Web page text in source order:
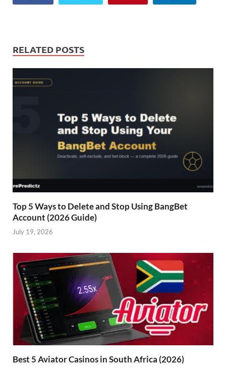
RELATED POSTS
Top 5 Ways to Delete and Stop Using BangBet
Account (2026 Guide)
July 19, 2026
Best 5 Aviator Casinos in South Africa (2026)